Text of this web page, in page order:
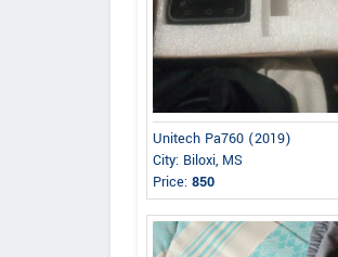
Unitech Pa760 (2019)
City: Biloxi, MS
Price: 850